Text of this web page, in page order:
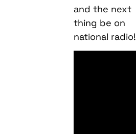
and the next
thing be on
national radio!